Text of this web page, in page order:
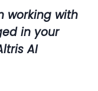
working with
in your
AI